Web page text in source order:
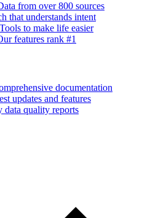
from over 800 sources
that understands intent
Tools to make life easier
features rank #1
documentation
updates and features
data quality reports